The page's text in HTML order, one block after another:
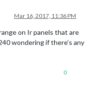
Mar 16, 2017, 11:36 PM
on Ir panels that are
wondering if there’s any
0